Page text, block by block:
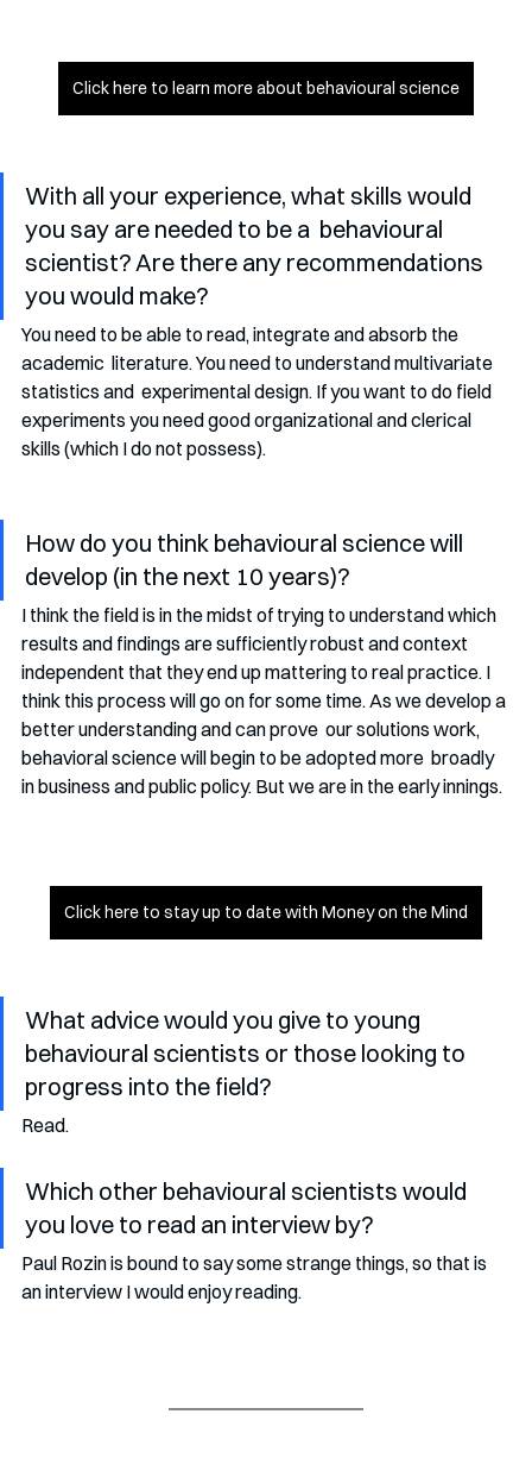
Click here to learn more about behavioural science
With all your experience, what skills would
you say are needed to be a  behavioural
scientist? Are there any recommendations
you would make?
You need to be able to read, integrate and absorb the
academic  literature. You need to understand multivariate
statistics and  experimental design. If you want to do field
experiments you need good organizational and clerical
skills (which I do not possess).
How do you think behavioural science will
develop (in the next 10 years)?
I think the field is in the midst of trying to understand which
results and findings are sufficiently robust and context
independent that they end up mattering to real practice. I
think this process will go on for some time. As we develop a
better understanding and can prove  our solutions work,
behavioral science will begin to be adopted more  broadly
in business and public policy. But we are in the early innings.
Click here to stay up to date with Money on the Mind
What advice would you give to young
behavioural scientists or those looking to
progress into the field?
Read.
Which other behavioural scientists would
you love to read an interview by?
Paul Rozin is bound to say some strange things, so that is
an interview I would enjoy reading.